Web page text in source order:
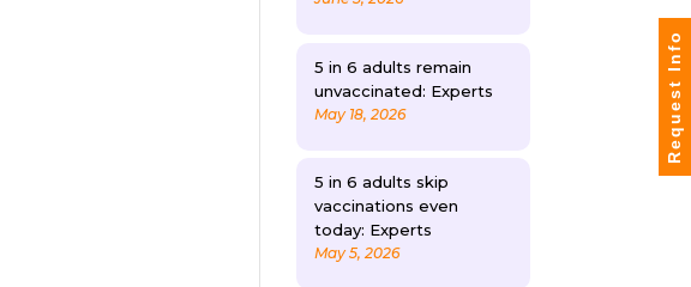
5 in 6 adults remain
unvaccinated: Experts
May 18, 2026
5 in 6 adults skip
vaccinations even
today: Experts
May 5, 2026
Request Info